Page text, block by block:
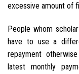
excessive amount of
People whom
have to use a
repayment
latest monthly